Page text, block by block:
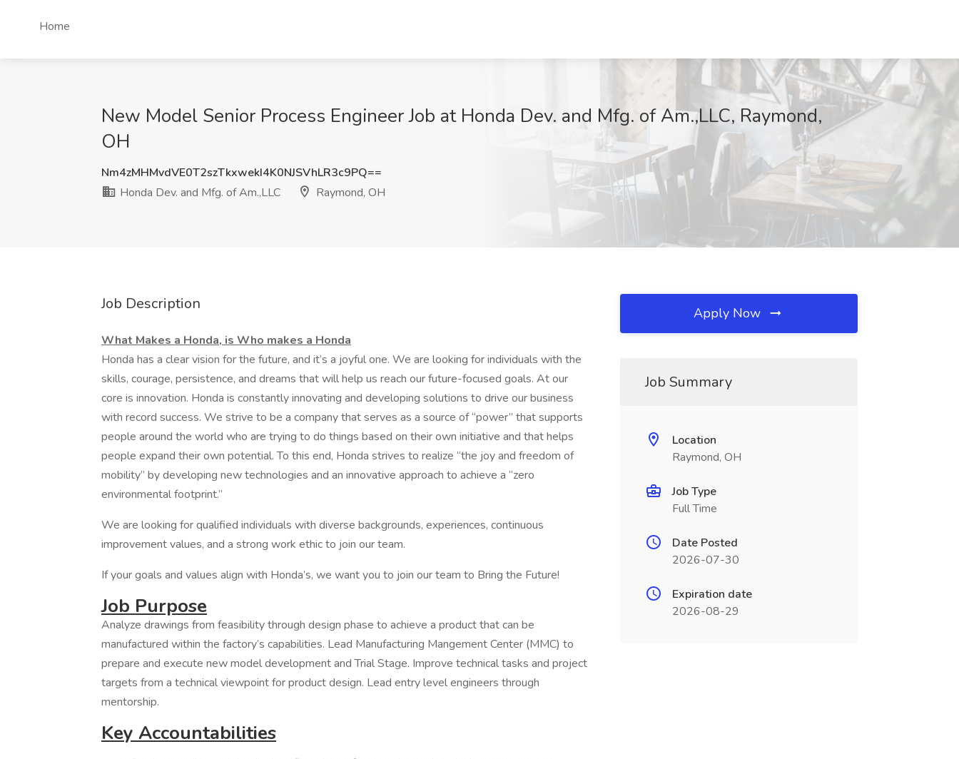
Home
New Model Senior Process Engineer Job at Honda Dev. and Mfg. of Am.,LLC, Raymond,
OH
Nm4zMHMvdVE0T2szTkxwekI4K0NJSVhLR3c9PQ==
Honda Dev. and Mfg. of Am.,LLC
Raymond, OH
Job Description
What Makes a Honda, is Who makes a Honda
Honda has a clear vision for the future, and it’s a joyful one. We are looking for individuals with the
skills, courage, persistence, and dreams that will help us reach our future-focused goals. At our
core is innovation. Honda is constantly innovating and developing solutions to drive our business
with record success. We strive to be a company that serves as a source of “power” that supports
people around the world who are trying to do things based on their own initiative and that helps
people expand their own potential. To this end, Honda strives to realize “the joy and freedom of
mobility” by developing new technologies and an innovative approach to achieve a “zero
environmental footprint.”
We are looking for qualified individuals with diverse backgrounds, experiences, continuous
improvement values, and a strong work ethic to join our team.
If your goals and values align with Honda’s, we want you to join our team to Bring the Future!
Job Purpose
Analyze drawings from feasibility through design phase to achieve a product that can be
manufactured within the factory’s capabilities. Lead Manufacturing Mangement Center (MMC) to
prepare and execute new model development and Trial Stage. Improve technical tasks and project
targets from a technical viewpoint for product design. Lead entry level engineers through
mentorship.
Key Accountabilities
Apply Now
Job Summary
Location
Raymond, OH
Job Type
Full Time
Date Posted
2026-07-30
Expiration date
2026-08-29